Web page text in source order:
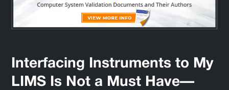
Interfacing Instruments to My
LIMS Is Not a Must Have—